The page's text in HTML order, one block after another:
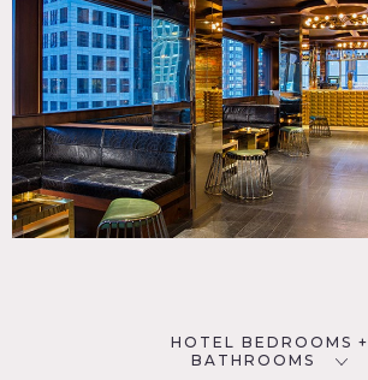
HOTEL BEDROOMS +
BATHROOMS